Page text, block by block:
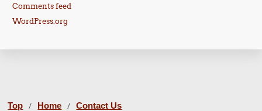
Comments feed
WordPress.org
Top / Home / Contact Us